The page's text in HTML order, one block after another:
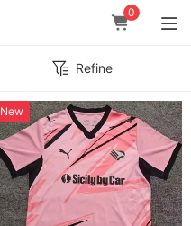
0
Refine
New